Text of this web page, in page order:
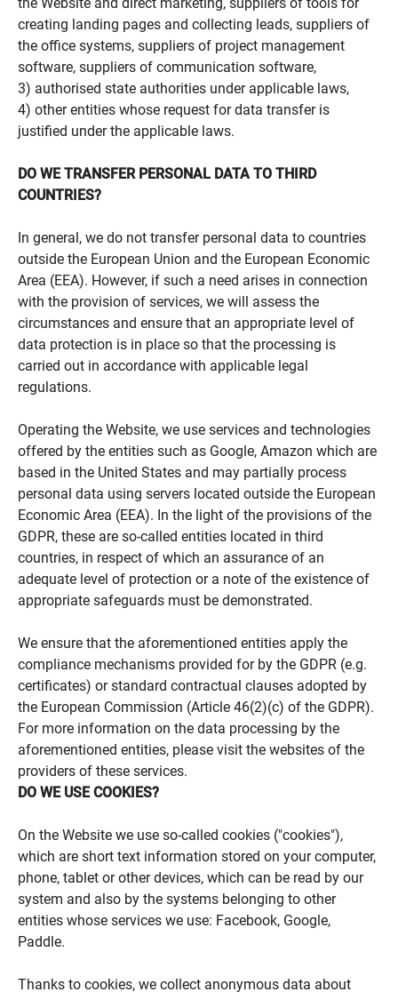
creating landing pages and collecting leads, suppliers of
the office systems, suppliers of project management
software, suppliers of communication software,
3) authorised state authorities under applicable laws,
4) other entities whose request for data transfer is
justified under the applicable laws.
DO WE TRANSFER PERSONAL DATA TO THIRD
COUNTRIES?
In general, we do not transfer personal data to countries
outside the European Union and the European Economic
Area (EEA). However, if such a need arises in connection
with the provision of services, we will assess the
circumstances and ensure that an appropriate level of
data protection is in place so that the processing is
carried out in accordance with applicable legal
regulations.
Operating the Website, we use services and technologies
offered by the entities such as Google, Amazon which are
based in the United States and may partially process
personal data using servers located outside the European
Economic Area (EEA). In the light of the provisions of the
GDPR, these are so-called entities located in third
countries, in respect of which an assurance of an
adequate level of protection or a note of the existence of
appropriate safeguards must be demonstrated.
We ensure that the aforementioned entities apply the
compliance mechanisms provided for by the GDPR (e.g.
certificates) or standard contractual clauses adopted by
the European Commission (Article 46(2)(c) of the GDPR).
For more information on the data processing by the
aforementioned entities, please visit the websites of the
providers of these services.
DO WE USE COOKIES?
On the Website we use so-called cookies ("cookies"),
which are short text information stored on your computer,
phone, tablet or other devices, which can be read by our
system and also by the systems belonging to other
entities whose services we use: Facebook, Google,
Paddle.
Thanks to cookies, we collect anonymous data about